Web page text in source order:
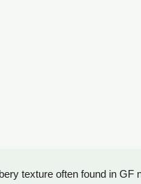
texture often found in GF